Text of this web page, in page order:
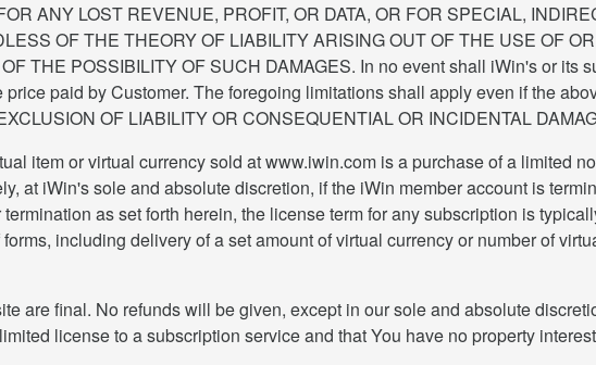
ANY LOST REVENUE, PROFIT, OR DATA, OR FOR SPECIAL,
OF THE THEORY OF LIABILITY ARISING OUT OF THE USE OF
THE POSSIBILITY OF SUCH DAMAGES. In no event shall iWin's or its
paid by Customer. The foregoing limitations shall apply even if the
OF LIABILITY OR CONSEQUENTIAL OR INCIDENTAL
item or virtual currency sold at www.iwin.com is a purchase of a limited
at iWin's sole and absolute discretion, if the iWin member account is
as set forth herein, the license term for any subscription is
including delivery of a set amount of virtual currency or number of
are final. No refunds will be given, except in our sole and absolute
license to a subscription service and that You have no property